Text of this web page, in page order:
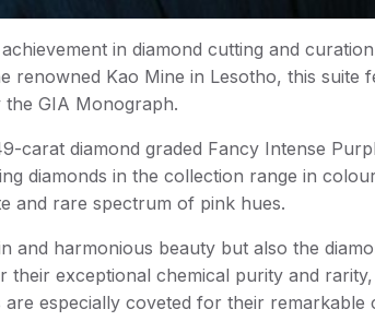
in diamond cutting and
renowned Kao Mine in Lesotho, this suite
the GIA Monograph.
carat diamond graded Fancy Intense
diamonds in the collection range in
and rare spectrum of pink hues.
and harmonious beauty but also the
exceptional chemical purity and
especially coveted for their remarkable